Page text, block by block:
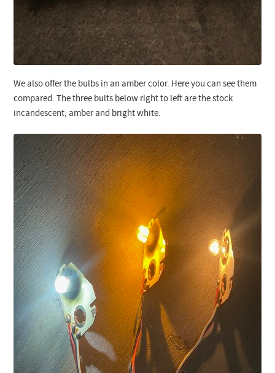
We also offer the bulbs in an amber color. Here you can see them
compared. The three bults below right to left are the stock
incandescent, amber and bright white.